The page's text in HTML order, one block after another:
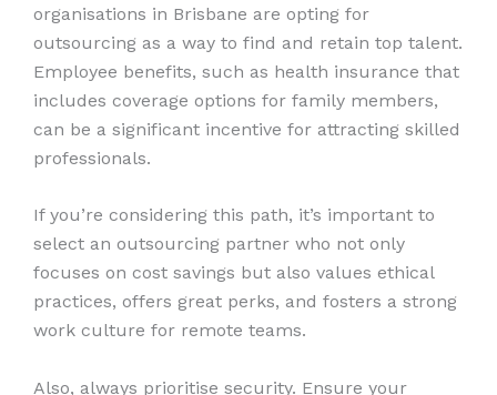
organisations in Brisbane are opting for
outsourcing as a way to find and retain top talent.
Employee benefits, such as health insurance that
includes coverage options for family members,
can be a significant incentive for attracting skilled
professionals.
If you’re considering this path, it’s important to
select an outsourcing partner who not only
focuses on cost savings but also values ethical
practices, offers great perks, and fosters a strong
work culture for remote teams.
Also, always prioritise security. Ensure your